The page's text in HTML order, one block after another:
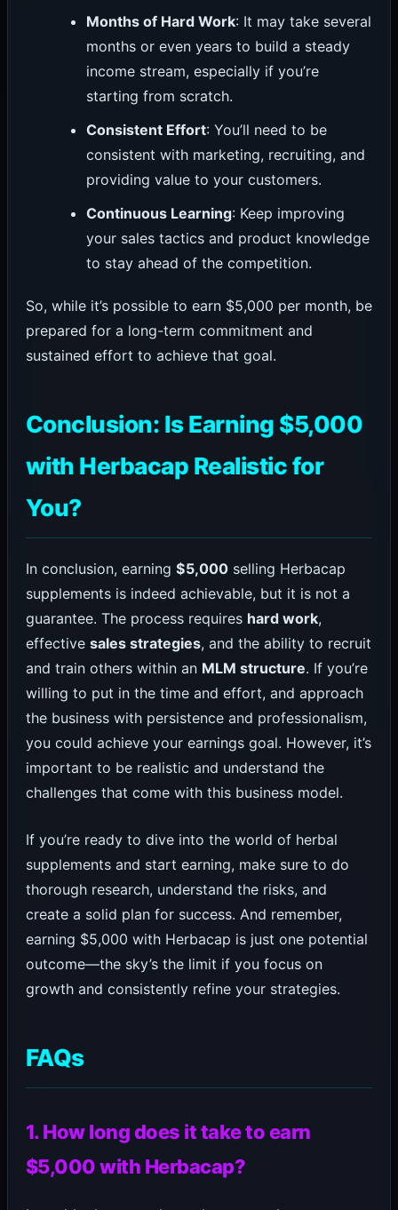
Months of Hard Work: It may take several
months or even years to build a steady
income stream, especially if you’re
starting from scratch.
Consistent Effort: You’ll need to be
consistent with marketing, recruiting, and
providing value to your customers.
Continuous Learning: Keep improving
your sales tactics and product knowledge
to stay ahead of the competition.
So, while it’s possible to earn $5,000 per month, be
prepared for a long-term commitment and
sustained effort to achieve that goal.
Conclusion: Is Earning $5,000
with Herbacap Realistic for
You?
In conclusion, earning $5,000selling Herbacap
supplements is indeed achievable, but it is not a
guarantee. The process requires hard work,
effective sales strategies, and the ability to recruit
and train others within an MLM structure. If you’re
willing to put in the time and effort, and approach
the business with persistence and professionalism,
you could achieve your earnings goal. However, it’s
important to be realistic and understand the
challenges that come with this business model.
If you’re ready to dive into the world of herbal
supplements and start earning, make sure to do
thorough research, understand the risks, and
create a solid plan for success. And remember,
earning $5,000 with Herbacap is just one potential
outcome—the sky’s the limit if you focus on
growth and consistently refine your strategies.
FAQs
1. How long does it take to earn
$5,000 with Herbacap?